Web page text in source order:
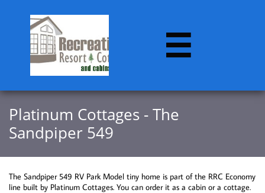

​​Platinum Cottages - The
Sandpiper 549
The Sandpiper 549 RV Park Model tiny home is part of the RRC Economy
line built by Platinum Cottages. You can order it as a cabin or a cottage.